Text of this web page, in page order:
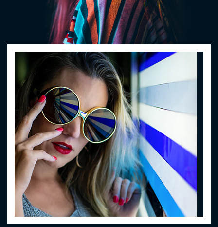
Women Eyewear
Lorem ipsum dolor sit amet